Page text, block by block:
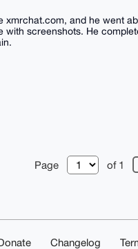
xmrchat.com, and he went
with screenshots. He
Page of 1
Changelog